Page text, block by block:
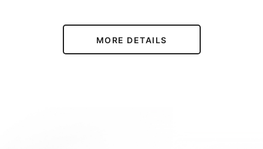
MORE DETAILS